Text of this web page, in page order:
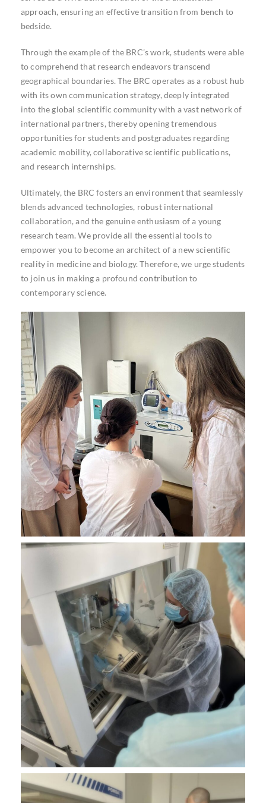
approach, ensuring an effective transition from bench to
bedside.
Through the example of the BRC’s work, students were able
to comprehend that research endeavors transcend
geographical boundaries. The BRC operates as a robust hub
with its own communication strategy, deeply integrated
into the global scientific community with a vast network of
international partners, thereby opening tremendous
opportunities for students and postgraduates regarding
academic mobility, collaborative scientific publications,
and research internships.
Ultimately, the BRC fosters an environment that seamlessly
blends advanced technologies, robust international
collaboration, and the genuine enthusiasm of a young
research team. We provide all the essential tools to
empower you to become an architect of a new scientific
reality in medicine and biology. Therefore, we urge students
to join us in making a profound contribution to
contemporary science.